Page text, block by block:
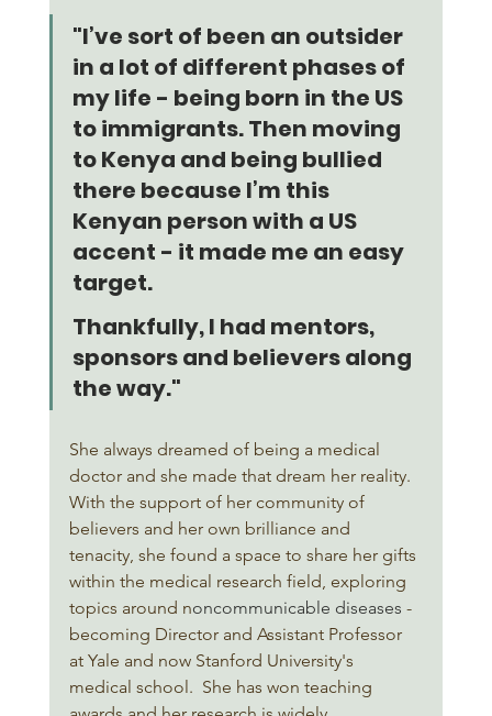
"I’ve sort of been an outsider
in a lot of different phases of
my life - being born in the US
to immigrants. Then moving
to Kenya and being bullied
there because I’m this
Kenyan person with a US
accent - it made me an easy
target.
Thankfully, I had mentors,
sponsors and believers along
the way."
She always dreamed of being a medical
doctor and she made that dream her reality.
With the support of her community of
believers and her own brilliance and
tenacity, she found a space to share her gifts
within the medical research field, exploring
topics around noncommunicable diseases -
becoming Director and Assistant Professor
at Yale and now Stanford University's
medical school.  She has won teaching